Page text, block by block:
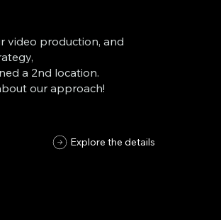
Explore the details
video production, and
a 2nd location.
our approach!